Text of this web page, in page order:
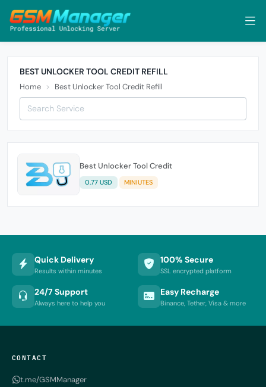
BEST UNLOCKER TOOL CREDIT REFILL
Home Best Unlocker Tool Credit Refill
Best Unlocker Tool Credit
0.77 USD MINIUTES
Quick Delivery
Results within minutes
100% Secure
SSL encrypted platform
24/7 Support
Always here to help you
Easy Recharge
Binance, Tether, Visa & more
CONTACT
t.me/GSMManager